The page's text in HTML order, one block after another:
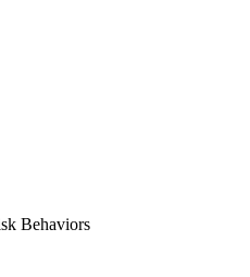
Behaviors